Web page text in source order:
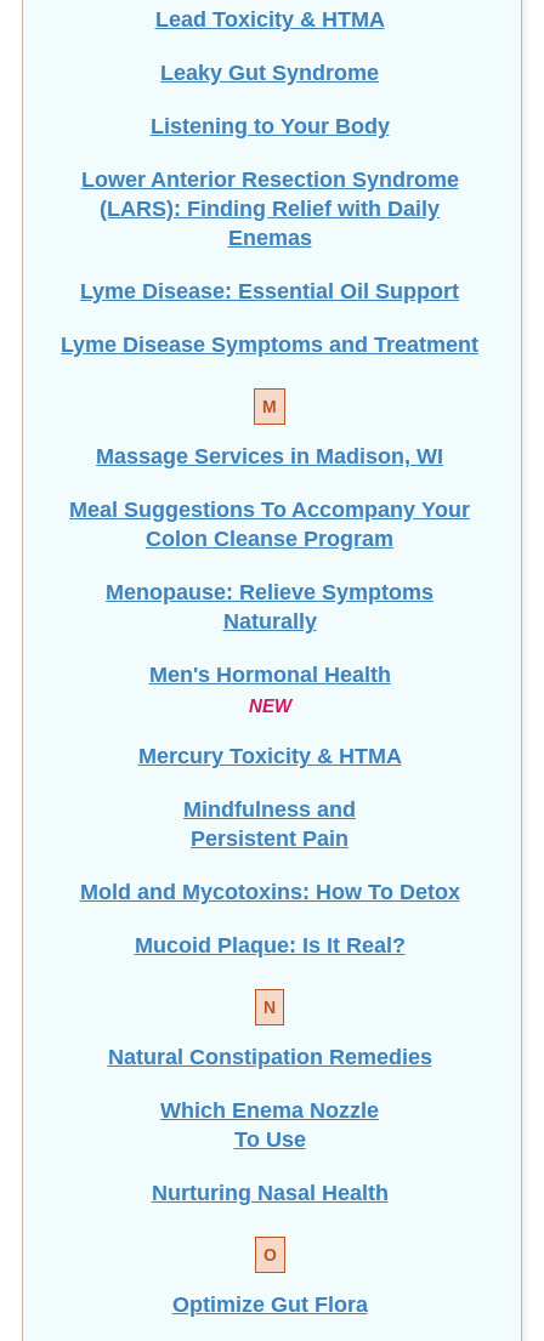
Lead Toxicity & HTMA
Leaky Gut Syndrome
Listening to Your Body
Lower Anterior Resection Syndrome
(LARS): Finding Relief with Daily
Enemas
Lyme Disease: Essential Oil Support
Lyme Disease Symptoms and Treatment
M
Massage Services in Madison, WI
Meal Suggestions To Accompany Your
Colon Cleanse Program
Menopause: Relieve Symptoms
Naturally
Men's Hormonal Health
NEW
Mercury Toxicity & HTMA
Mindfulness and
Persistent Pain
Mold and Mycotoxins: How To Detox
Mucoid Plaque: Is It Real?
N
Natural Constipation Remedies
Which Enema Nozzle
To Use
Nurturing Nasal Health
O
Optimize Gut Flora